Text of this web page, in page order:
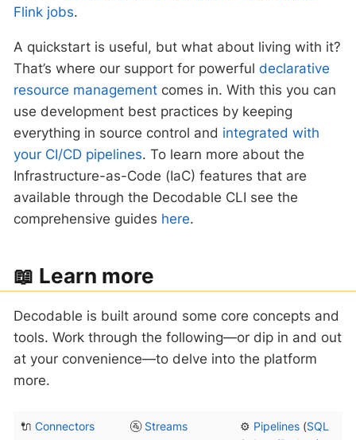
Flink jobs.
A quickstart is useful, but what about living with it?
That’s where our support for powerful declarative
resource management comes in. With this you can
use development best practices by keeping
everything in source control and integrated with
your CI/CD pipelines. To learn more about the
Infrastructure-as-Code (IaC) features that are
available through the Decodable CLI see the
comprehensive guides here.
‍📖 Learn more
Decodable is built around some core concepts and
tools. Work through the following—​or dip in and out
at your convenience—​to delve into the platform
more.
🔌 Connectors 🚰 Streams ⚙️ Pipelines(SQL